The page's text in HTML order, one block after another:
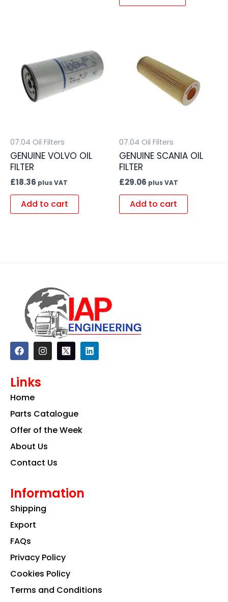
07.04 Oil Filters
GENUINE VOLVO OIL
FILTER
£18.36 plus VAT
Add to cart
07.04 Oil Filters
GENUINE SCANIA OIL
FILTER
£29.06 plus VAT
Add to cart
F
a
c
b
o
k
I
n
s
a
m
L
i
n
Links
Home
Parts Catalogue
Offer of the Week
About Us
Contact Us
Information
Shipping
Export
FAQs
Privacy Policy
Cookies Policy
Terms and Conditions